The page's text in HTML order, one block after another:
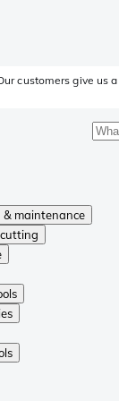
customers give us
& maintenance